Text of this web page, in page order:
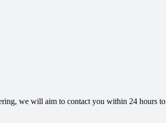
we will aim to contact you within 24 hours to